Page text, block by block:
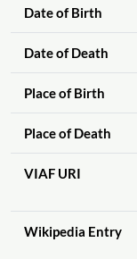
Date of Birth
Date of Death
Place of Birth
Place of Death
VIAF URI
Wikipedia Entry